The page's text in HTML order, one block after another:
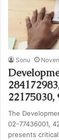
Sonu
22175030,
The
02-77436001,
presents